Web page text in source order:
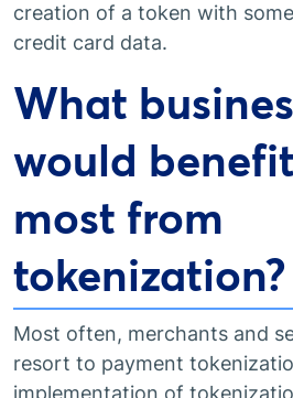
creation of a token with
credit card data.
What
would
most from
tokenization?
Most often, merchants and
resort to payment
implementation of